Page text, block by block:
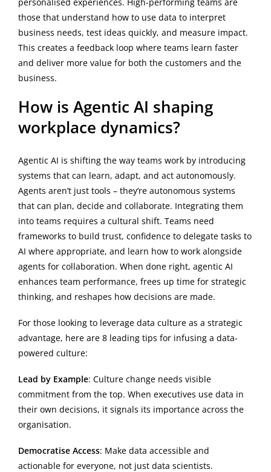
those that understand how to use data to interpret
business needs, test ideas quickly, and measure impact.
This creates a feedback loop where teams learn faster
and deliver more value for both the customers and the
business.
How is Agentic AI shaping
workplace dynamics?
Agentic AI is shifting the way teams work by introducing
systems that can learn, adapt, and act autonomously.
Agents aren’t just tools – they’re autonomous systems
that can plan, decide and collaborate. Integrating them
into teams requires a cultural shift. Teams need
frameworks to build trust, confidence to delegate tasks to
AI where appropriate, and learn how to work alongside
agents for collaboration. When done right, agentic AI
enhances team performance, frees up time for strategic
thinking, and reshapes how decisions are made.
For those looking to leverage data culture as a strategic
advantage, here are 8 leading tips for infusing a data-
powered culture:
Lead by Example: Culture change needs visible
commitment from the top. When executives use data in
their own decisions, it signals its importance across the
organisation.
Democratise Access: Make data accessible and
actionable for everyone, not just data scientists.